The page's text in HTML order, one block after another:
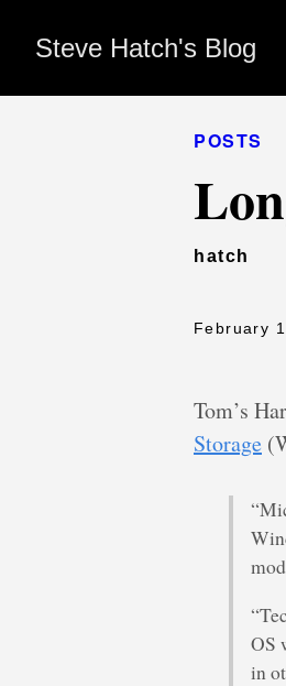
Steve Hatch's Blog
POSTS
hatch
February
Tom’s
Storage
OS
in